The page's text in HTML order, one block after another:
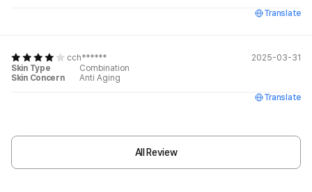
Translate
cch******
2025-03-31
Skin Type
Combination
Skin Concern
Anti Aging
Translate
All Review